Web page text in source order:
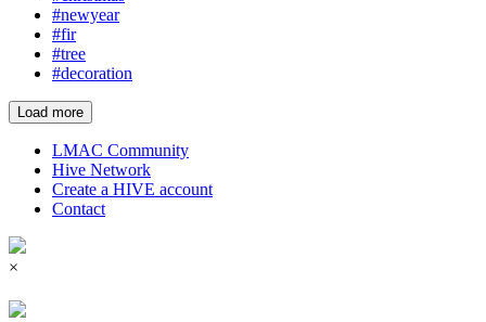
#newyear
#fir
#tree
#decoration
Load more
LMAC Community
Hive Network
Create a HIVE account
Contact
×